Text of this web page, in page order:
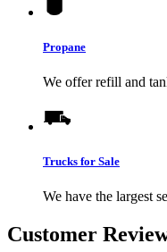
Propane
We offer refill and
Trucks for Sale
We have the largest
Customer